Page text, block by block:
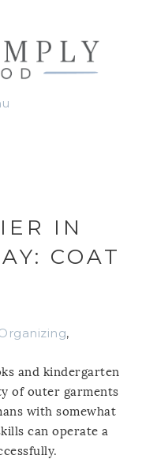
IN
COAT
,
and kindergarten
of outer garments
with somewhat
can operate a